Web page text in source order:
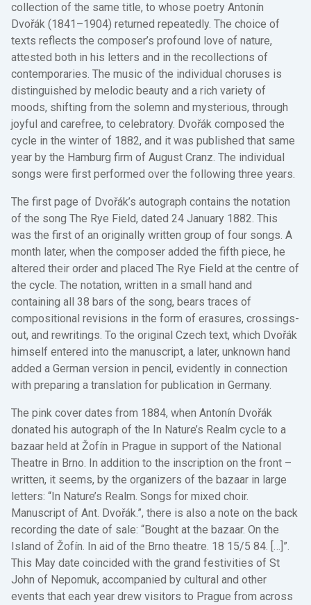
collection of the same title, to whose poetry Antonín
Dvořák (1841–1904) returned repeatedly. The choice of
texts reflects the composer’s profound love of nature,
attested both in his letters and in the recollections of
contemporaries. The music of the individual choruses is
distinguished by melodic beauty and a rich variety of
moods, shifting from the solemn and mysterious, through
joyful and carefree, to celebratory. Dvořák composed the
cycle in the winter of 1882, and it was published that same
year by the Hamburg firm of August Cranz. The individual
songs were first performed over the following three years.
The first page of Dvořák’s autograph contains the notation
of the song The Rye Field, dated 24 January 1882. This
was the first of an originally written group of four songs. A
month later, when the composer added the fifth piece, he
altered their order and placed The Rye Field at the centre of
the cycle. The notation, written in a small hand and
containing all 38 bars of the song, bears traces of
compositional revisions in the form of erasures, crossings-
out, and rewritings. To the original Czech text, which Dvořák
himself entered into the manuscript, a later, unknown hand
added a German version in pencil, evidently in connection
with preparing a translation for publication in Germany.
The pink cover dates from 1884, when Antonín Dvořák
donated his autograph of the In Nature’s Realm cycle to a
bazaar held at Žofín in Prague in support of the National
Theatre in Brno. In addition to the inscription on the front –
written, it seems, by the organizers of the bazaar in large
letters: “In Nature’s Realm. Songs for mixed choir.
Manuscript of Ant. Dvořák.”, there is also a note on the back
recording the date of sale: “Bought at the bazaar. On the
Island of Žofín. In aid of the Brno theatre. 18 15/5 84. […]”.
This May date coincided with the grand festivities of St
John of Nepomuk, accompanied by cultural and other
events that each year drew visitors to Prague from across